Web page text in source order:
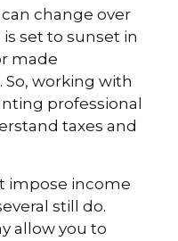
change over
set to sunset in
made
working with
professional
taxes and
impose income
still do.
allow you to